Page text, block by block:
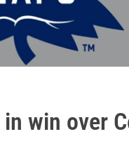
win over